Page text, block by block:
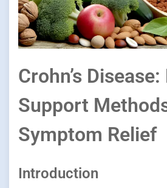
Crohn’s Disease:
Support
Symptom Relief
Introduction